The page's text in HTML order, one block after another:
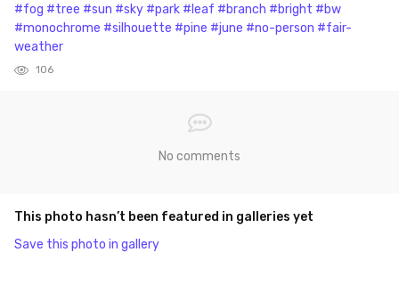
#fog #tree #sun #sky #park #leaf #branch #bright #bw
#monochrome #silhouette #pine #june #no-person #fair-
weather
106
No comments
This photo hasn’t been featured in galleries yet
Save this photo in gallery